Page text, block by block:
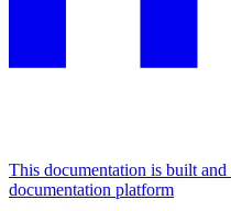
This documentation is built
documentation platform